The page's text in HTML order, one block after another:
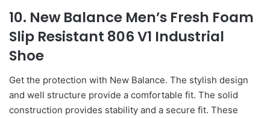
10. New Balance Men’s Fresh Foam
Slip Resistant 806 V1 Industrial
Shoe
Get the protection with New Balance. The stylish design
and well structure provide a comfortable fit. The solid
construction provides stability and a secure fit. These